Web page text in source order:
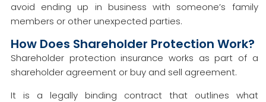
avoid ending up in business with someone’s family
members or other unexpected parties.
How Does Shareholder Protection Work?
Shareholder protection insurance works as part of a
shareholder agreement or buy and sell agreement.
It is a legally binding contract that outlines what